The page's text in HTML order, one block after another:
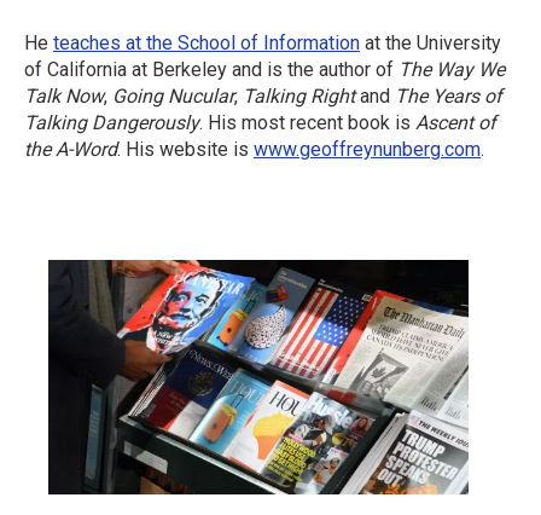
He teaches at the School of Information at the University
of California at Berkeley and is the author of The Way We
Talk Now, Going Nucular, Talking Rightand The Years of
Talking Dangerously. His most recent book is Ascent of
the A-Word. His website is www.geoffreynunberg.com.